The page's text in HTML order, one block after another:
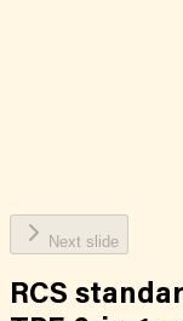
Next slide
RCS